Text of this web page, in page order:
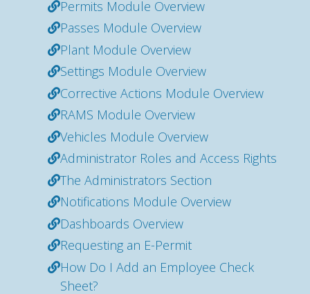
Permits Module Overview
Passes Module Overview
Plant Module Overview
Settings Module Overview
Corrective Actions Module Overview
RAMS Module Overview
Vehicles Module Overview
Administrator Roles and Access Rights
The Administrators Section
Notifications Module Overview
Dashboards Overview
Requesting an E-Permit
How Do I Add an Employee Check
Sheet?